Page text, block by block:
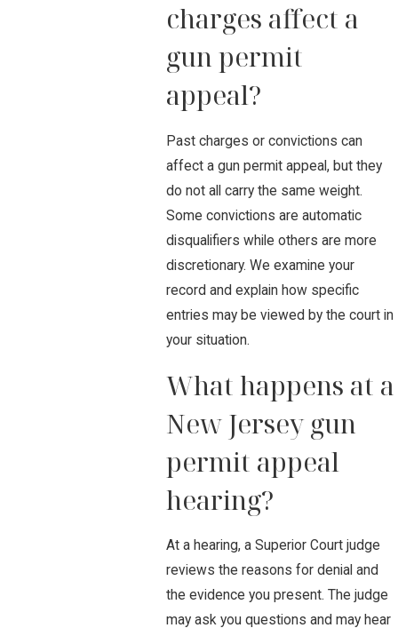
charges affect a
gun permit
appeal?
Past charges or convictions can
affect a gun permit appeal, but they
do not all carry the same weight.
Some convictions are automatic
disqualifiers while others are more
discretionary. We examine your
record and explain how specific
entries may be viewed by the court in
your situation.
What happens at a
New Jersey gun
permit appeal
hearing?
At a hearing, a Superior Court judge
reviews the reasons for denial and
the evidence you present. The judge
may ask you questions and may hear